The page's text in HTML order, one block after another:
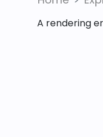
A rendering